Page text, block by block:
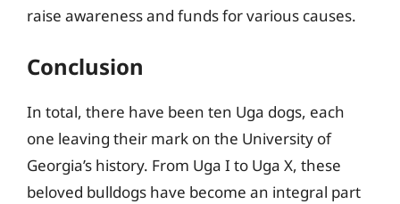
raise awareness and funds for various causes.
Conclusion
In total, there have been ten Uga dogs, each
one leaving their mark on the University of
Georgia’s history. From Uga I to Uga X, these
beloved bulldogs have become an integral part